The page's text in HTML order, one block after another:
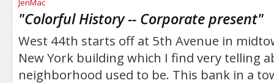
"Colorful History -- Corporate present"
West 44th starts off at 5th Avenue in
New York building which I find very telling
neighborhood used to be. This bank in a